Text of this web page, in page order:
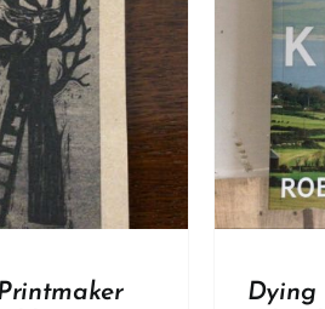
/ DETAILS
Dying